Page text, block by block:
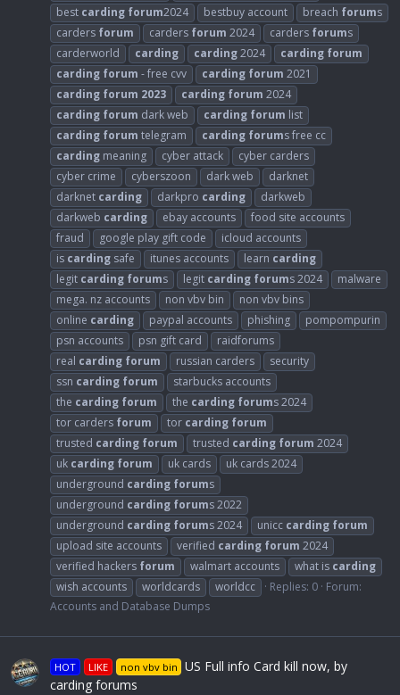
best carding forum2024 bestbuy account breach forums
carders forum carders forum 2024 carders forums
carderworld
carding carding2024 carding forum
carding forum - free cvv carding forum 2021
carding forum 2023 carding forum 2024
carding forum dark web carding forum list
carding forum telegram carding forums free cc
carding meaning cyber attack
cyber carders
cyber crime
cyberszoon dark web
darknet
darknet carding darkpro carding
darkweb
darkweb carding ebay accounts
food site accounts
fraud
google play gift code
icloud accounts
is carding safe itunes accounts learn carding
legit carding forums legit carding forums 2024
malware
mega. nz accounts
non vbv bin
non vbv bins
online carding paypal accounts phishing
pompompurin
psn accounts
psn gift card
raidforums
real carding forum russian carders
security
ssn carding forum
starbucks accounts
the carding forum the carding forums 2024
tor carders forum tor carding forum
trusted carding forum trusted carding forum 2024
uk carding forum uk cards
uk cards 2024
underground carding forums
underground carding forums 2022
underground carding forums 2024 unicc carding forum
upload site accounts
verified carding forum 2024
verified hackers forum walmart accounts what is carding
wish accounts
worldcards worldcc Replies: 0 Forum:
Accounts and Database Dumps
HOT LIKE non vbv bin US Full info Card kill now, by
carding forums